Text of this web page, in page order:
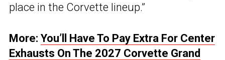
place in the Corvette lineup.”
More: You’ll Have To Pay Extra For Center
Exhausts On The 2027 Corvette Grand